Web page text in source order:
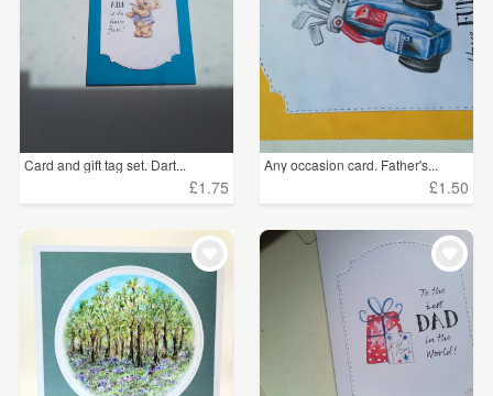
CLEAR ALL
Card and gift tag set. Dart...
£1.75
Any occasion card. Father's...
£1.50